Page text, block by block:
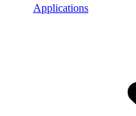
Applications